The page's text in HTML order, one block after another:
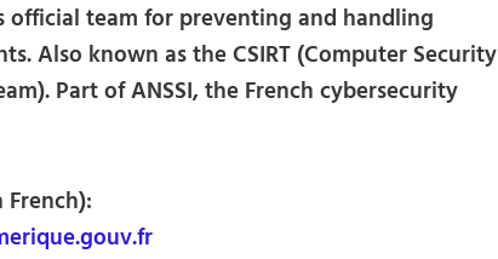
official team for preventing and handling
Also known as the CSIRT (Computer Security
Part of ANSSI, the French cybersecurity
French):